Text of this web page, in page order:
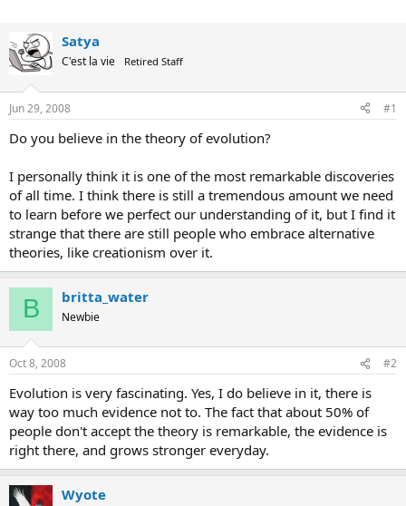
Satya
C'est la vie Retired Staff
Jun 29, 2008 #1
Do you believe in the theory of evolution?
I personally think it is one of the most remarkable discoveries
of all time. I think there is still a tremendous amount we need
to learn before we perfect our understanding of it, but I find it
strange that there are still people who embrace alternative
theories, like creationism over it.
B britta_water
Newbie
Oct 8, 2008 #2
Evolution is very fascinating. Yes, I do believe in it, there is
way too much evidence not to. The fact that about 50% of
people don't accept the theory is remarkable, the evidence is
right there, and grows stronger everyday.
Wyote